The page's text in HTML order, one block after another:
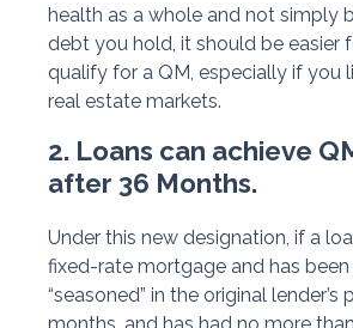
health as a whole and not simply
debt you hold, it should be easier
qualify for a QM, especially if you
real estate markets.
2. Loans can achieve
after 36 Months.
Under this new designation, if a
fixed-rate mortgage and has
“seasoned” in the original
months, and has had no more